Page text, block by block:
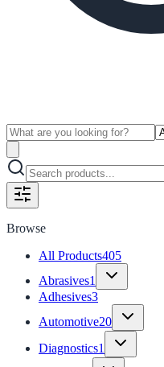
Browse
All Products405
Abrasives1
Adhesives3
Automotive20
Diagnostics1